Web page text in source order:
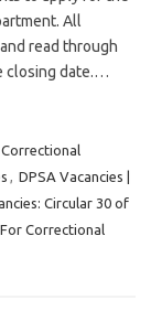
All
read through
closing date.…
, DPSA Vacancies |
Circular 30 of
Correctional